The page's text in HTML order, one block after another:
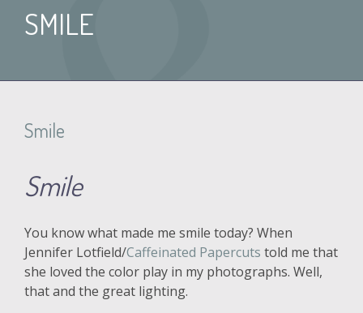
SMILE
Smile
Smile
You know what made me smile today? When
Jennifer Lotfield/Caffeinated Papercuts told me that
she loved the color play in my photographs. Well,
that and the great lighting.